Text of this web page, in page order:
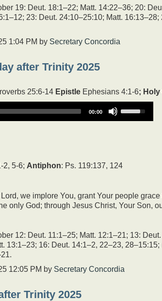
19: Deut. 18:1–22; Matt. 14:22–36; 20:
23: Deut. 24:10–25:10; Matt.
1:04 PM by Secretary Concordia
after Trinity 2025
25:6-14 Epistle Ephesians 4:1-6; Holy
00:00
Up/Down
or
2, 5-6; Antiphon: Ps. 119:137, 124
Lord, we implore You, grant Your people
only God; through Jesus Christ, Your Son,
12: Deut. 11:1–25; Matt. 12:1–21; 13:
13:1–23; 16: Deut. 14:1–2, 22–23,
12:05 PM by Secretary Concordia
Trinity 2025